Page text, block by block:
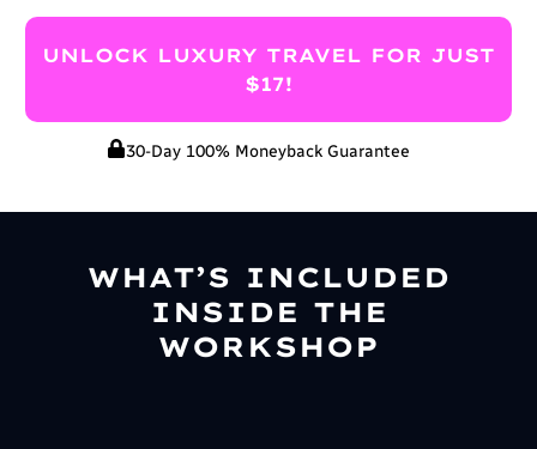
UNLOCK LUXURY TRAVEL FOR JUST
$17!
30-Day 100% Moneyback Guarantee
WHAT’S INCLUDED
INSIDE THE
WORKSHOP